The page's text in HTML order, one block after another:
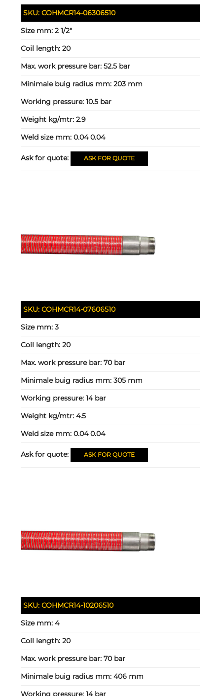
SKU:COHMCR14-06306510
Size mm:2 1/2"
Coil length:20
Max. work pressure bar:52.5 bar
Minimale buig radius mm:203 mm
Working pressure:10.5 bar
Weight kg/mtr:2.9
Weld size mm:0.04 0.04
Ask for quote: ASK FOR QUOTE
SKU:COHMCR14-07606510
Size mm:3
Coil length:20
Max. work pressure bar:70 bar
Minimale buig radius mm:305 mm
Working pressure:14 bar
Weight kg/mtr:4.5
Weld size mm:0.04 0.04
Ask for quote: ASK FOR QUOTE
SKU:COHMCR14-10206510
Size mm:4
Coil length:20
Max. work pressure bar:70 bar
Minimale buig radius mm:406 mm